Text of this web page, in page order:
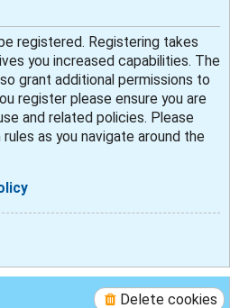
registered. Registering takes
you increased capabilities. The
grant additional permissions to
register please ensure you are
and related policies. Please
as you navigate around the
Delete cookies